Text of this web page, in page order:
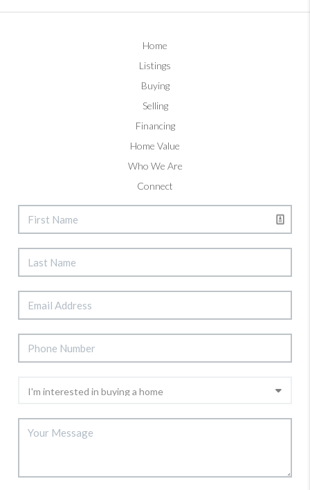
Home
Listings
Buying
Selling
Financing
Home Value
Who We Are
Connect